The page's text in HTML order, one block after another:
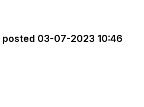
posted 03-07-2023 10:46